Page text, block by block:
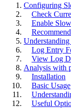
Configuring
Check
Enable
Log Entry
View Log
Analysis with
Installation
Basic Usage
Useful